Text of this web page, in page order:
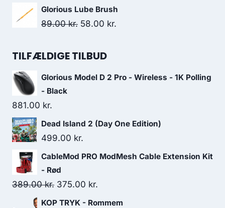
price
was:
price
is:
Glorious Lube Brush
89.00kr. Original
was:
58.00 kr.
TILFÆLDIGE TILBUD
Glorious Model D 2 Pro - Wireless - 1K Polling
- Black
881.00 kr.
Dead Island 2 (Day One Edition)
499.00 kr.
CableMod PRO ModMesh Cable Extension Kit
- Rød
389.00kr. Original
price
375.00 kr.
price
KOP TRYK - Rommem